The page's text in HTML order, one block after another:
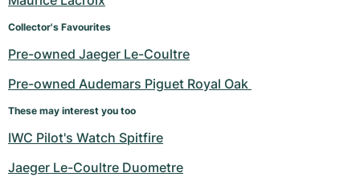
Collector's Favourites
Pre-owned Jaeger Le-Coultre
Pre-owned Audemars Piguet Royal Oak
These may interest you too
IWC Pilot's Watch Spitfire
Jaeger Le-Coultre Duometre